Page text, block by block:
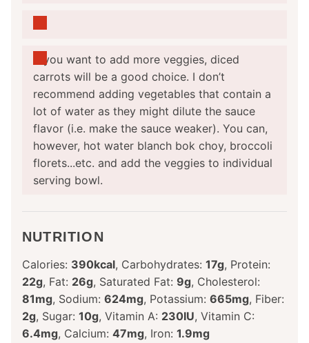
If you want to add more veggies, diced
carrots will be a good choice. I don’t
recommend adding vegetables that contain a
lot of water as they might dilute the sauce
flavor (i.e. make the sauce weaker). You can,
however, hot water blanch bok choy, broccoli
florets...etc. and add the veggies to individual
serving bowl.
NUTRITION
Calories: 390kcal, Carbohydrates: 17g, Protein:
22g, Fat: 26g, Saturated Fat: 9g, Cholesterol:
81mg, Sodium: 624mg, Potassium: 665mg, Fiber:
2g, Sugar: 10g, Vitamin A: 230IU, Vitamin C:
6.4mg, Calcium: 47mg, Iron: 1.9mg